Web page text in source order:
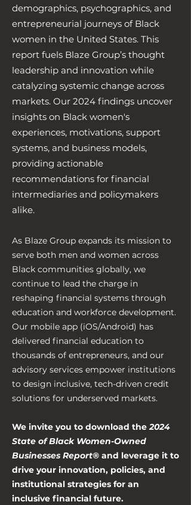
demographics, psychographics, and
entrepreneurial journeys of Black
women in the United States. This
report fuels Blaze Group’s thought
leadership and innovation while
catalyzing systemic change across
markets. Our 2024 findings uncover
insights on Black women's
experiences, motivations, support
systems, and business models,
providing actionable
recommendations for financial
intermediaries and policymakers
alike.
As Blaze Group expands its mission to
serve both men and women across
Black communities globally, we
continue to lead the charge in
reshaping financial systems through
education and workforce development.
Our mobile app (iOS/Android) has
delivered financial education to
thousands of entrepreneurs, and our
advisory services empower institutions
to design inclusive, tech-driven credit
solutions for underserved markets.
We invite you to download the2024
State of Black Women-Owned
Businesses Report® and leverage it to
drive your innovation, policies, and
institutional strategies for an
inclusive financial future.